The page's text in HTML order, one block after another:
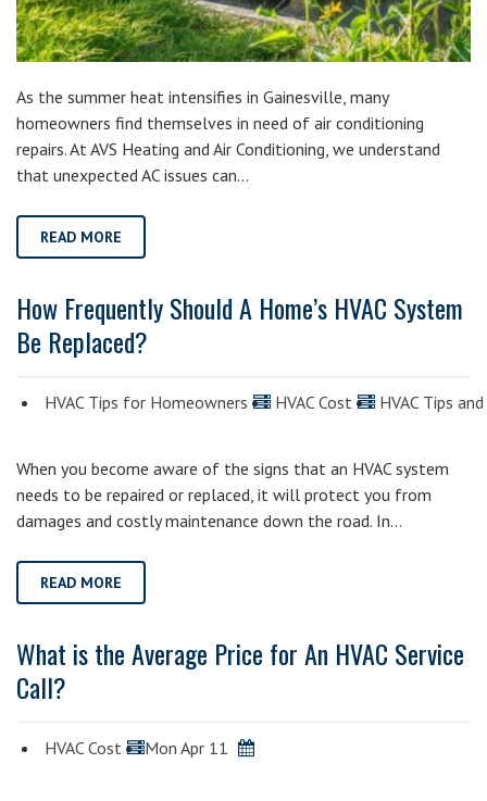
As the summer heat intensifies in Gainesville, many
homeowners find themselves in need of air conditioning
repairs. At AVS Heating and Air Conditioning, we understand
that unexpected AC issues can…
READ MORE
How Frequently Should A Home’s HVAC System
Be Replaced?
HVAC Tips for Homeowners HVAC Cost HVAC Tips
When you become aware of the signs that an HVAC system
needs to be repaired or replaced, it will protect you from
damages and costly maintenance down the road. In…
READ MORE
What is the Average Price for An HVAC Service
Call?
HVAC Cost Mon Apr 11